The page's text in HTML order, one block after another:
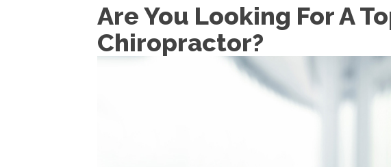
Are You Looking For A
Chiropractor?